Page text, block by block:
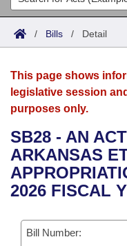
Search
Joint
House
Bills in House
Bills in Senate
Bills in Joint
Acts
Search by Range
Advanced Search
Bills
Search by Range
Advanced Search
Recent Activities
Recently Filed
Personalized Bill
Calendars
Meetings and Events
Bills on Committee
House
Senate
Arkansas Law
Arkansas Code
Uncodified Historic
Budget
Search Center
/ Bills / Detail
This page shows
legislative session
purposes only.
SB28 - AN
ARKANSAS
2026 FISCAL
Bill Number: